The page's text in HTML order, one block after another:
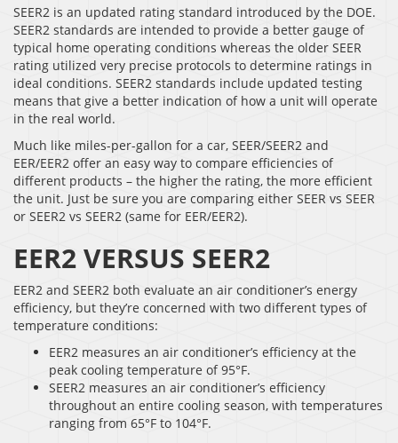
SEER2 is an updated rating standard introduced by the DOE.
SEER2 standards are intended to provide a better gauge of
typical home operating conditions whereas the older SEER
rating utilized very precise protocols to determine ratings in
ideal conditions. SEER2 standards include updated testing
means that give a better indication of how a unit will operate
in the real world.
Much like miles-per-gallon for a car, SEER/SEER2 and
EER/EER2 offer an easy way to compare efficiencies of
different products – the higher the rating, the more efficient
the unit. Just be sure you are comparing either SEER vs SEER
or SEER2 vs SEER2 (same for EER/EER2).
EER2 VERSUS SEER2
EER2 and SEER2 both evaluate an air conditioner’s energy
efficiency, but they’re concerned with two different types of
temperature conditions:
EER2 measures an air conditioner’s efficiency at the
peak cooling temperature of 95°F.
SEER2 measures an air conditioner’s efficiency
throughout an entire cooling season, with temperatures
ranging from 65°F to 104°F.